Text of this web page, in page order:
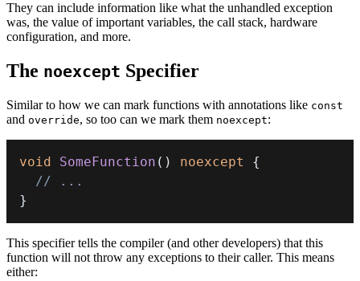
They can include information like what the unhandled exception
was, the value of important variables, the call stack, hardware
configuration, and more.
The noexcept Specifier
Similar to how we can mark functions with annotations like const
and override, so too can we mark them noexcept:
void SomeFunction ( ) noexcept
{
// ...
}
This specifier tells the compiler (and other developers) that this
function will not throw any exceptions to their caller. This means
either: